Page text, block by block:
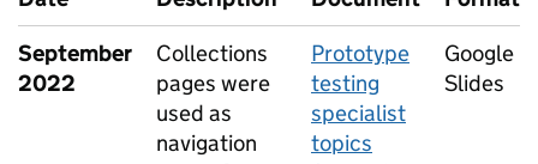
September
2022
Collections
pages were
used as
navigation
Prototype
testing
specialist
topics
Google
Slides